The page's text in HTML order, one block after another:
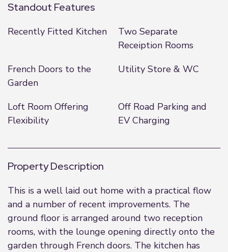
Standout Features
Recently Fitted Kitchen
Two Separate
Receiption Rooms
French Doors to the
Garden
Utility Store & WC
Loft Room Offering
Flexibility
Off Road Parking and
EV Charging
Property Description
This is a well laid out home with a practical flow
and a number of recent improvements. The
ground floor is arranged around two reception
rooms, with the lounge opening directly onto the
garden through French doors. The kitchen has